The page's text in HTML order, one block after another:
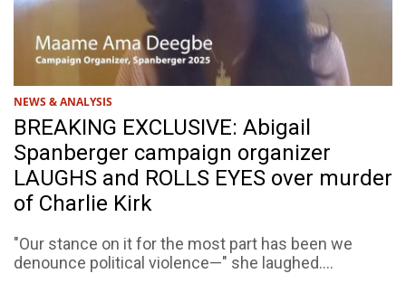
NEWS & ANALYSIS
BREAKING EXCLUSIVE: Abigail
Spanberger campaign organizer
LAUGHS and ROLLS EYES over murder
of Charlie Kirk
"Our stance on it for the most part has been we
denounce political violence—" she laughed....